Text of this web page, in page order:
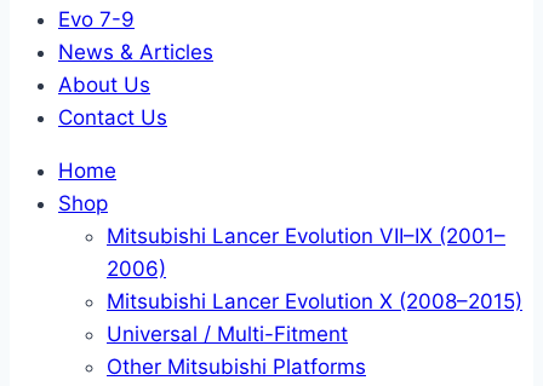
Evo 7-9
News & Articles
About Us
Contact Us
Home
Shop
Mitsubishi Lancer Evolution VII–IX (2001–
2006)
Mitsubishi Lancer Evolution X (2008–2015)
Universal / Multi-Fitment
Other Mitsubishi Platforms